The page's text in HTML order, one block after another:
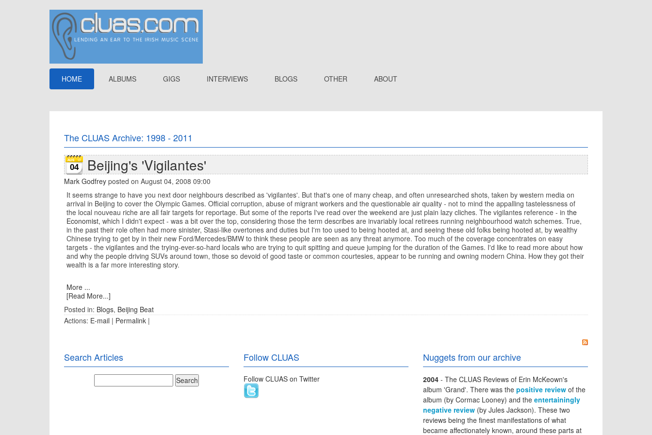
HOME ALBUMS GIGS INTERVIEWS BLOGS OTHER ABOUT
The CLUAS Archive: 1998 - 2011
04 Beijing's 'Vigilantes'
Mark Godfrey posted on August 04, 2008 09:00
It seems strange to have you next door neighbours described as 'vigilantes'. But that's one of many cheap, and often unresearched shots, taken by western media on
arrival in Beijing to cover the Olympic Games. Official corruption, abuse of migrant workers and the questionable air quality - not to mind the appalling tastelessness of
the local nouveau riche are all fair targets for reportage. But some of the reports I've read over the weekend are just plain lazy cliches. The vigilantes reference - in the
Economist, which I didn't expect - was a bit over the top, considering those the term describes are invariably local retirees running neighbourhood watch schemes. True,
in the past their role often had more sinister, Stasi-like overtones and duties but I'm too used to being hooted at, and seeing these old folks being hooted at, by wealthy
Chinese trying to get by in their new Ford/Mercedes/BMW to think these people are seen as any threat anymore. Too much of the coverage concentrates on easy
targets - the vigilantes and the trying-ever-so-hard locals who are trying to quit spitting and queue jumping for the duration of the Games. I'd like to read more about how
and why the people driving SUVs around town, those so devoid of good taste or common courtesies, appear to be running and owning modern China. How they got their
wealth is a far more interesting story.
More ...
[Read More...]
Posted in: Blogs, Beijing Beat
Actions: E-mail | Permalink |
Search Articles Follow CLUAS
Follow CLUAS on Twitter
Nuggets from our archive
2004 - The CLUAS Reviews of Erin McKeown's
album 'Grand'. There was the positive review of the
album (by Cormac Looney) and the entertainingly
negative review (by Jules Jackson). These two
reviews being the finest manifestations of what
became affectionately known, around these parts at